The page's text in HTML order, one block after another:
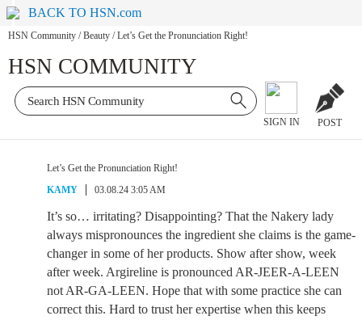
BACK TO HSN.com
HSN Community / Beauty / Let’s Get the Pronunciation Right!
HSN COMMUNITY
SIGN IN POST
Let’s Get the Pronunciation Right!
KAMY
03.08.24 3:05 AM
It’s so… irritating? Disappointing? That the Nakery lady
always mispronounces the ingredient she claims is the game-
changer in some of her products. Show after show, week
after week. Argireline is pronounced AR-JEER-A-LEEN
not AR-GA-LEEN. Hope that with some practice she can
correct this. Hard to trust her expertise when this keeps